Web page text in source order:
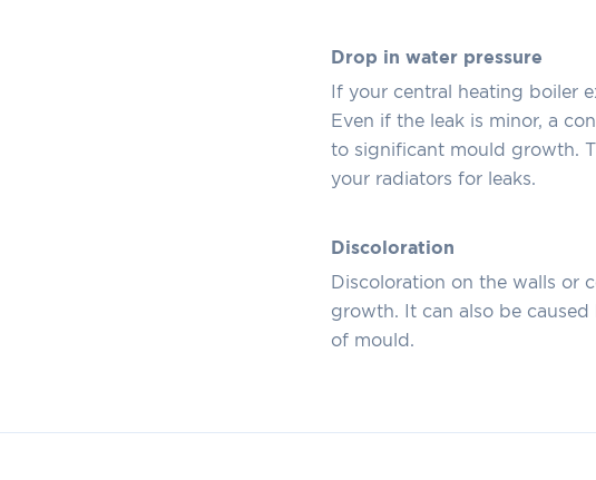
Drop in water pressure
If your central heating boiler
Even if the leak is minor, a
to significant mould growth.
your radiators for leaks.
Discoloration
Discoloration on the walls or
growth. It can also be
of mould.